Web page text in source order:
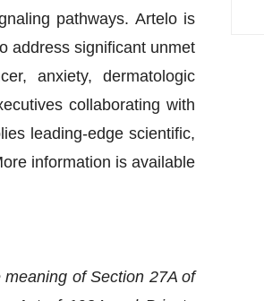
pathways. Artelo is
address significant unmet
anxiety, dermatologic
collaborating with
leading-edge scientific,
information is available
of Section 27A of